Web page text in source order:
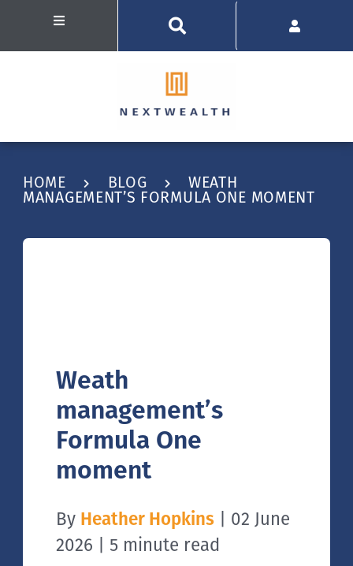
HOME BLOG
WEATH
MANAGEMENT’S FORMULA ONE MOMENT
Weath
management’s
Formula One
moment
By Heather Hopkins | 02 June
2026 | 5 minute read